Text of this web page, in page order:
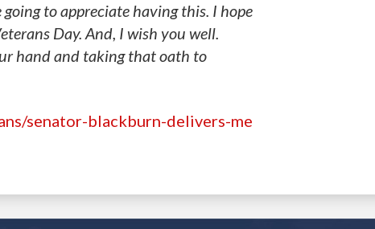
to appreciate having this. I hope
Day. And, I wish you well.
hand and taking that oath to
senator-blackburn-delivers-me